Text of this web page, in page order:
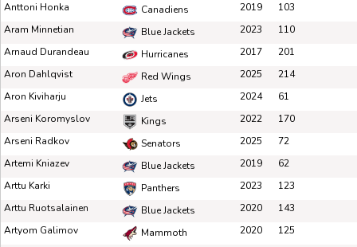
Anttoni Honka
Canadiens 2019
103
Aram Minnetian
Blue Jackets 2023
110
Arnaud Durandeau
Hurricanes 2017
201
Aron Dahlqvist
Red Wings 2025
214
Aron Kiviharju
Jets 2024
61
Arseni Koromyslov
Kings 2022
170
Arseni Radkov
Senators 2025
72
Artemi Kniazev
Blue Jackets 2019
62
Arttu Karki
Panthers 2023
123
Arttu Ruotsalainen
Blue Jackets 2020
143
Artyom Galimov
Mammoth 2020
125